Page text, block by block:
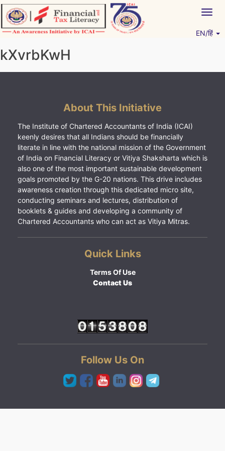
Skip
to
content
EN/हिं
kXvrbKwH
About This Initiative
The Institute of Chartered Accountants of India (ICAI)
keenly desires that all Indians should be financially
literate in line with the national mission of the Government
of India on Financial Literacy or Vitiya Shaksharta which is
also one of the most important sustainable development
goals promoted by the G-20 nations. This drive includes
awareness creation through this dedicated micro site,
conducting seminars and lectures, distribution of
booklets & guides and developing a community of
Chartered Accountants who can act as Vitiya Mitras.
Quick Links
Terms Of Use
Contact Us
Follow Us On